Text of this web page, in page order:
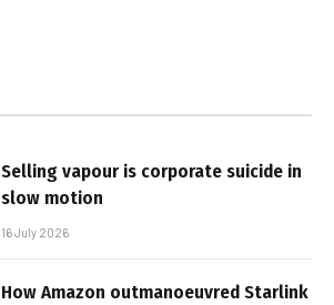
Selling vapour is corporate suicide in
slow motion
16 July 2026
How Amazon outmanoeuvred Starlink